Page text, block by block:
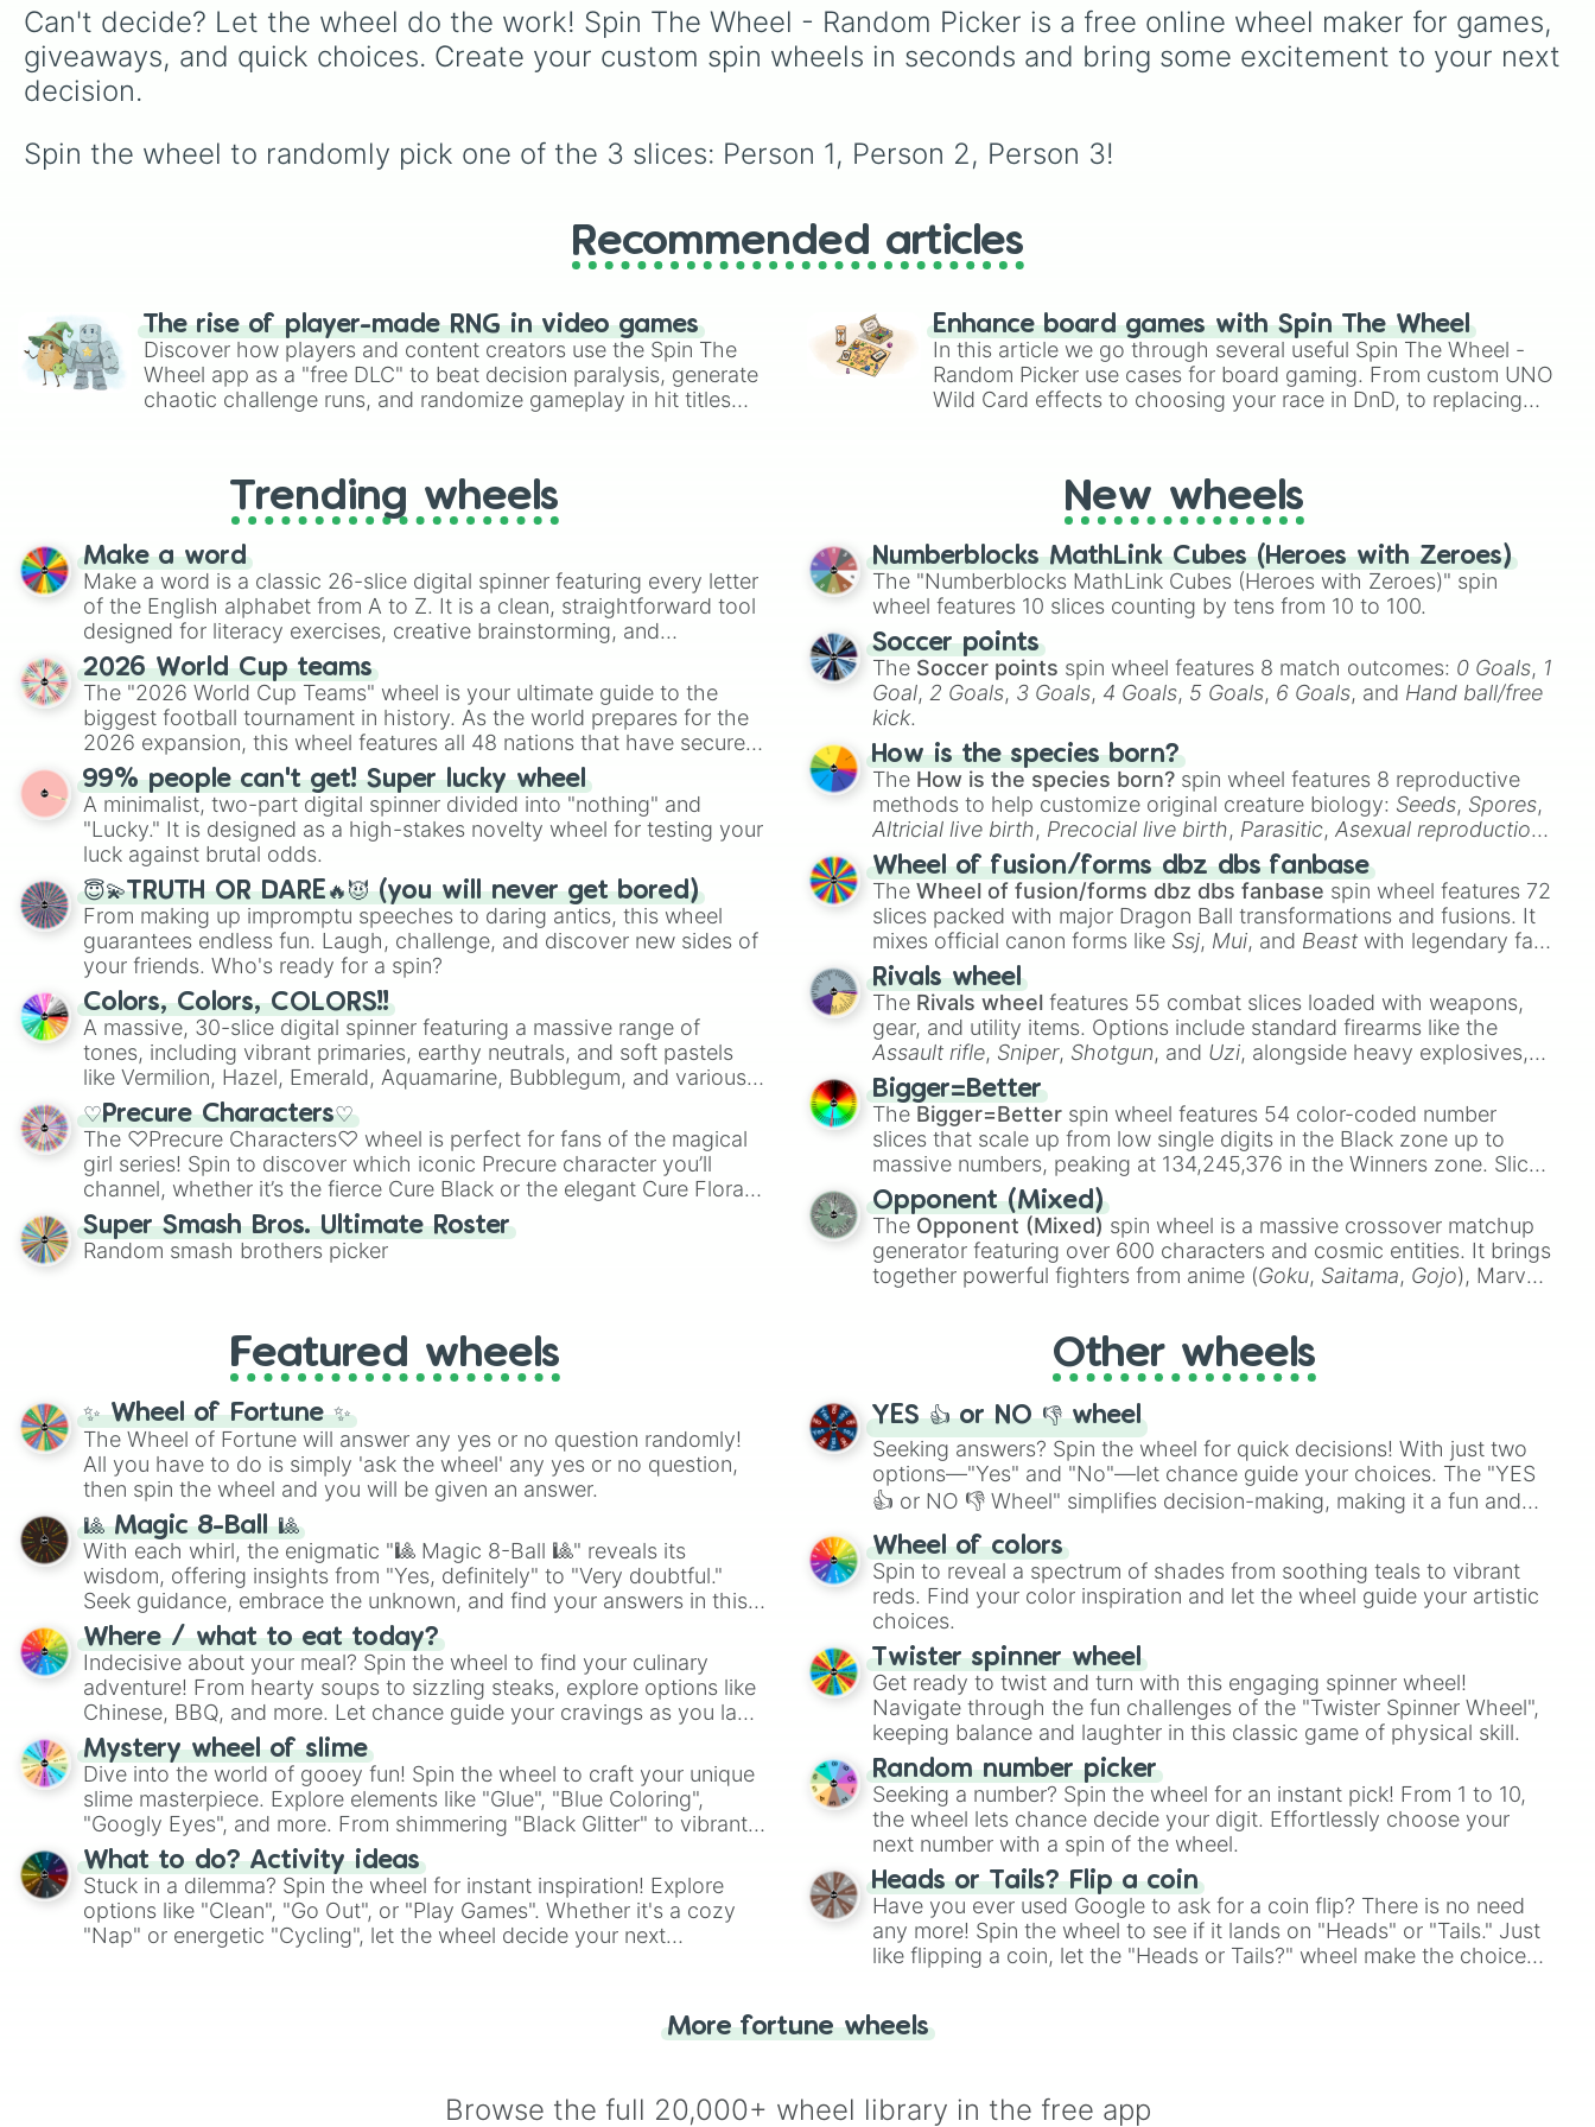
Simply hit spin to test your
luck and see if you can hit
the rarest odds.
(pink/magenta), Nine
(shades of grey), and Ten
(red and white).
from mainstays like Dandy,
Goob, and Vee to fan
favorites like Shrimpo,
unlock next.
Espresso
Dark Choco
Eclair to recent roster
additions likeCream Soda,
Can't decide? Let the wheel do the work! Spin The Wheel - Random Picker is a free online wheel maker for games,
giveaways, and quick choices. Create your custom spin wheels in seconds and bring some excitement to your next
decision.
Spin the wheel to randomly pick one of the 3 slices: Person 1, Person 2, Person 3!
Recommended articles
The rise of player-made RNG in video games
Discover how players and content creators use the Spin The
Wheel app as a "free DLC" to beat decision paralysis, generate
chaotic challenge runs, and randomize gameplay in hit titles
Enhance board games with Spin The Wheel
In this article we go through several useful Spin The Wheel -
Random Picker use cases for board gaming. From custom UNO
Wild Card effects to choosing your race in DnD, to replacing
Trending wheels
Make a word
Make a word is a classic 26-slice digital spinner featuring every letter
of the English alphabet from A to Z. It is a clean, straightforward tool
designed for literacy exercises, creative brainstorming, and
randomized word games. Idea for use: Give your next game night a
twist by using the wheel to pick a random starting letter for
Scattergories, or spin it multiple times to create an acronym that
players must turn into a funny phrase.
2026 World Cup teams
The "2026 World Cup Teams" wheel is your ultimate guide to the
biggest football tournament in history. As the world prepares for the
2026 expansion, this wheel features all 48 nations that have secured
their spots in the United States, Mexico, and Canada.
99% people can't get! Super lucky wheel
A minimalist, two-part digital spinner divided into "nothing" and
"Lucky." It is designed as a high-stakes novelty wheel for testing your
luck against brutal odds.
😇💫TRUTH OR DARE🔥😈 (you will never get bored)
From making up impromptu speeches to daring antics, this wheel
guarantees endless fun. Laugh, challenge, and discover new sides of
your friends. Who's ready for a spin?
Colors, Colors, COLORS!!
A massive, 30-slice digital spinner featuring a massive range of
tones, including vibrant primaries, earthy neutrals, and soft pastels
like Vermilion, Hazel, Emerald, Aquamarine, Bubblegum, and various
shades of gray. It is built for maximum variety when you need a
highly specific color selection.
♡Precure Characters♡
The ♡Precure Characters♡ wheel is perfect for fans of the magical
girl series! Spin to discover which iconic Precure character you’ll
channel, whether it’s the fierce Cure Black or the elegant Cure Flora.
This is a fun way to embrace your favorite characters, whether you’re
using it for cosplay, roleplay, or just for fun trivia with friends. Did you
know each Precure character has their own unique powers and
Super Smash Bros. Ultimate Roster
Random smash brothers picker
New wheels
Numberblocks MathLink Cubes (Heroes with Zeroes)
The "Numberblocks MathLink Cubes (Heroes with Zeroes)" spin
wheel features 10 slices counting by tens from 10 to 100.
Soccer points
The Soccer points spin wheel features 8 match outcomes: 0 Goals, 1
Goal, 2 Goals, 3 Goals, 4 Goals, 5 Goals, 6 Goals, and Hand ball/free
kick.
How is the species born?
The How is the species born? spin wheel features 8 reproductive
methods to help customize original creature biology: Seeds, Spores,
Altricial live birth, Precocial live birth, Parasitic,Asexual reproduction,
Soft egg , andHard egg.
Wheel of fusion/forms dbz dbs fanbase
TheWheel of fusion/forms dbz dbs fanbase spin wheel features 72
slices packed with major Dragon Ball transformations and fusions. It
mixes official canon forms like Ssj, Mui, and Beast with legendary fan-
made concepts like
Rivals wheel
The Rivals wheel features 55 combat slices loaded with weapons,
gear, and utility items. Options include standard firearms like the
Assault rifle, Sniper, Shotgun, and Uzi, alongside heavy explosives,
elemental tools, and rare items like the
cannon, andWarp stone
Bigger=Better
The Bigger=Better spin wheel features 54 color-coded number
slices that scale up from low single digits in the Black zone up to
massive numbers, peaking at 134,245,376 in the Winners zone. Slices
are split into distinct color tiers:
Orange(512 to 2048),Yellow (4096 to 16384),
(32768 to
4,195,168),Cyan(8,390,336 to 67,122,688), and the ultimate jackpot,
theWinners zone.
Opponent (Mixed)
The Opponent (Mixed) spin wheel is a massive crossover matchup
generator featuring over 600 characters and cosmic entities. It brings
together powerful fighters from anime (Goku, Saitama, Gojo), Marvel
), video games (Kratos,Doom Slayer
Skibidi Toilet multiverse.
Featured wheels
✨ Wheel of Fortune ✨
The Wheel of Fortune will answer any yes or no question randomly!
All you have to do is simply 'ask the wheel' any yes or no question,
then spin the wheel and you will be given an answer.
🎱 Magic 8-Ball 🎱
With each whirl, the enigmatic "🎱 Magic 8-Ball 🎱" reveals its
wisdom, offering insights from "Yes, definitely" to "Very doubtful."
Seek guidance, embrace the unknown, and find your answers in this
whimsical journey of chance.
Where / what to eat today?
Indecisive about your meal? Spin the wheel to find your culinary
adventure! From hearty soups to sizzling steaks, explore options like
Chinese, BBQ, and more. Let chance guide your cravings as you land
on choices such as sushi or a classic burger.
Mystery wheel of slime
Dive into the world of gooey fun! Spin the wheel to craft your unique
slime masterpiece. Explore elements like "Glue", "Blue Coloring",
"Googly Eyes", and more. From shimmering "Black Glitter" to vibrant
"Pink Coloring", each spin unveils a new ingredient.
What to do? Activity ideas
Stuck in a dilemma? Spin the wheel for instant inspiration! Explore
options like "Clean", "Go Out", or "Play Games". Whether it's a cozy
"Nap" or energetic "Cycling", let the wheel decide your next
Other wheels
YES 👍 or NO 👎 wheel
Seeking answers? Spin the wheel for quick decisions! With just two
options—"Yes" and "No"—let chance guide your choices. The "YES
👍 or NO 👎 Wheel" simplifies decision-making, making it a fun and
easy way to find your answer.
Wheel of colors
Spin to reveal a spectrum of shades from soothing teals to vibrant
reds. Find your color inspiration and let the wheel guide your artistic
choices.
Twister spinner wheel
Get ready to twist and turn with this engaging spinner wheel!
Navigate through the fun challenges of the "Twister Spinner Wheel",
keeping balance and laughter in this classic game of physical skill.
Random number picker
Seeking a number? Spin the wheel for an instant pick! From 1 to 10,
the wheel lets chance decide your digit. Effortlessly choose your
next number with a spin of the wheel.
Heads or Tails? Flip a coin
Have you ever used Google to ask for a coin flip? There is no need
any more! Spin the wheel to see if it lands on "Heads" or "Tails." Just
like flipping a coin, let the "Heads or Tails?" wheel make the choice
More fortune wheels
Browse the full 20,000+ wheel library in the free app